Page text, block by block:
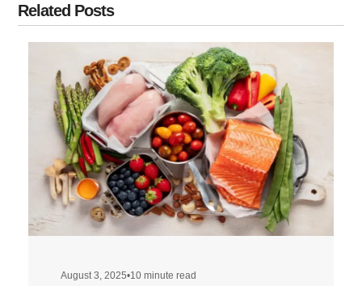
Related Posts
August 3, 2025•10 minute read